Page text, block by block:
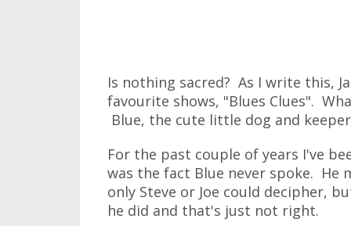
Is nothing sacred? As I write this,
favourite shows, "Blues Clues".
Blue, the cute little dog and
For the past couple of years I've
was the fact Blue never spoke. He
only Steve or Joe could decipher,
he did and that's just not right.